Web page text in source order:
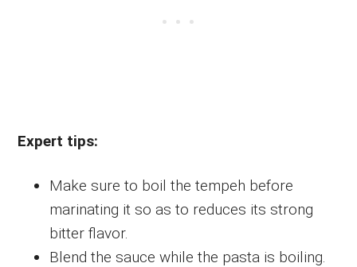
Expert tips:
Make sure to boil the tempeh before
marinating it so as to reduces its strong
bitter flavor.
Blend the sauce while the pasta is boiling.